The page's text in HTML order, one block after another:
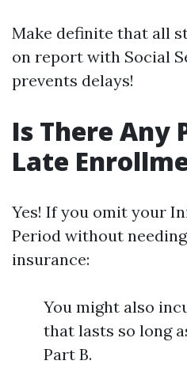
Make definite that all
on report with Social
prevents delays!
Is There Any
Late
Yes! If you omit your
Period without
insurance:
You might also
that lasts so long
Part B.